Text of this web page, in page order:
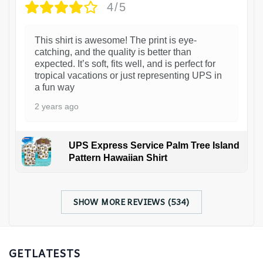
4/5
This shirt is awesome! The print is eye-
catching, and the quality is better than
expected. It’s soft, fits well, and is perfect for
tropical vacations or just representing UPS in
a fun way
2 years ago
UPS Express Service Palm Tree Island
Pattern Hawaiian Shirt
SHOW MORE REVIEWS (534)
GETLATESTS